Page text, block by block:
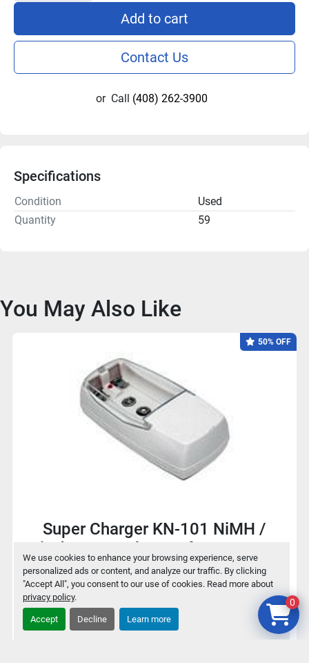
We use cookies to enhance your browsing experience, serve
personalized ads or content, and analyze our traffic. By clicking
"Accept All", you consent to our use of cookies. Read more about
privacy policy.
Accept Decline Learn more
Add to cart
Contact Us
or Call (408) 262-3900
Specifications
Condition
Used
Quantity
59
You May Also Like
50% OFF
Super Charger KN-101 NiMH /
NiCd Battery charger for 9V / AA /
AAA
$2 0